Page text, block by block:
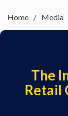
Home Media
The
Retail